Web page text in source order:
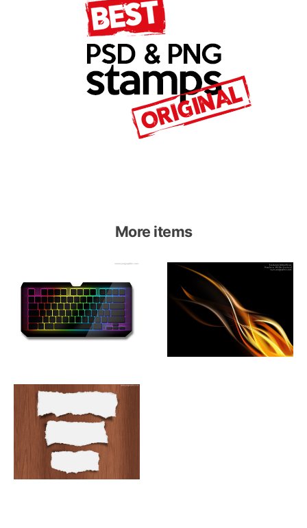
More items